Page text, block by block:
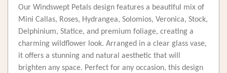
Our Windswept Petals design features a beautiful mix of
Mini Callas, Roses, Hydrangea, Solomios, Veronica, Stock,
Delphinium, Statice, and premium foliage, creating a
charming wildflower look. Arranged in a clear glass vase,
it offers a stunning and natural aesthetic that will
brighten any space. Perfect for any occasion, this design